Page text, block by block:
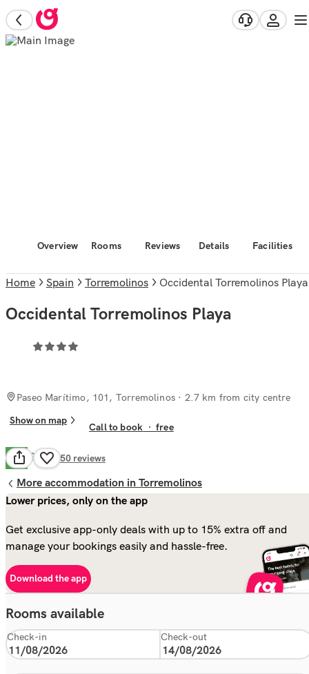
Overview Rooms Reviews Details Facilities
Home Spain Torremolinos Occidental Torremolinos Playa
Occidental Torremolinos Playa
Paseo Marítimo, 101, Torremolinos · 2.7 km from city centre
Show on map
Call to book ·free
6.7 Good 550 reviews
More accommodation in Torremolinos
Lower prices, only on the app
Get exclusive app-only deals with up to 15% extra off and
manage your bookings easily and hassle-free.
Download the app
Rooms available
Check-in Check-out